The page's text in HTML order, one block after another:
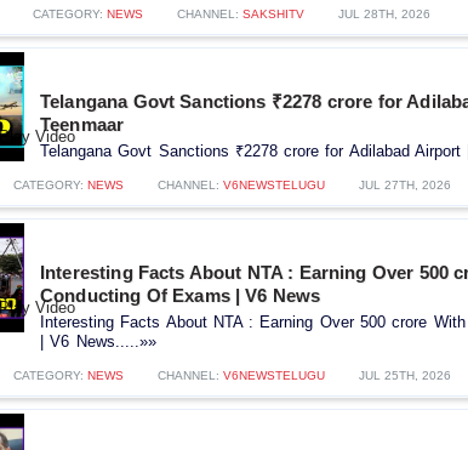
CATEGORY: NEWS CHANNEL: SAKSHITV JUL 28TH, 2026
Telangana Govt Sanctions ₹2278 crore for
Teenmaar
Telangana Govt Sanctions ₹2278 crore for Adilabad Airport
CATEGORY: NEWS CHANNEL: V6NEWSTELUGU JUL 27TH, 2026
Interesting Facts About NTA : Earning Over 500
Conducting Of Exams | V6 News
Interesting Facts About NTA : Earning Over 500 crore
| V6 News.....»»
CATEGORY: NEWS CHANNEL: V6NEWSTELUGU JUL 25TH, 2026